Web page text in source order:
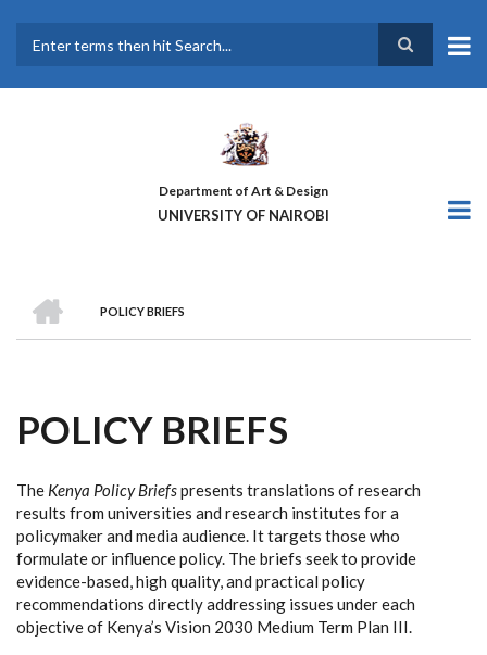
main
Department of Art & Design
UNIVERSITY OF NAIROBI
BREADCRUMB
POLICY BRIEFS
POLICY BRIEFS
The Kenya Policy Briefspresents translations of research
results from universities and research institutes for a
policymaker and media audience. It targets those who
formulate or influence policy. The briefs seek to provide
evidence-based, high quality, and practical policy
recommendations directly addressing issues under each
objective of Kenya’s Vision 2030 Medium Term Plan III.